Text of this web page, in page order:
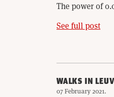
The power of
See full post
WALKS IN
07 February 2021.